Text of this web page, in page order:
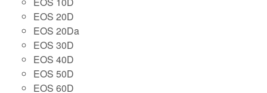
EOS 20D
EOS 20Da
EOS 30D
EOS 40D
EOS 50D
EOS 60D